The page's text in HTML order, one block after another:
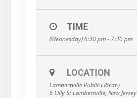
TIME
(Wednesday) 6:30 pm - 7:30 pm
LOCATION
Lambertville Public Library
6 Lilly St Lambertville, New Jersey